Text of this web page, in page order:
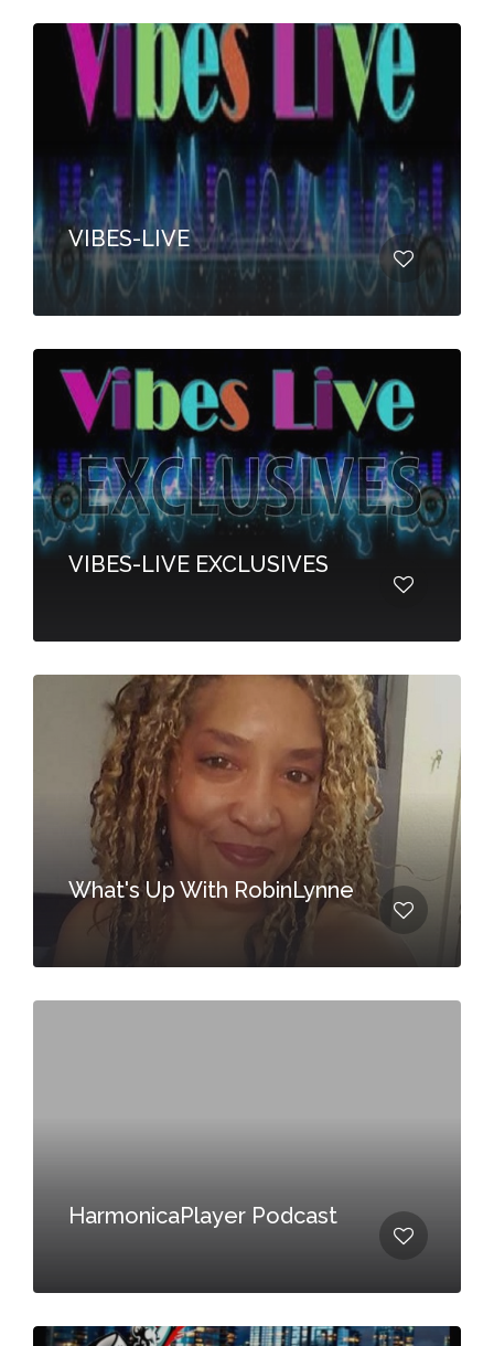
VIBES-LIVE
VIBES-LIVE EXCLUSIVES
What's Up With RobinLynne
HarmonicaPlayer Podcast